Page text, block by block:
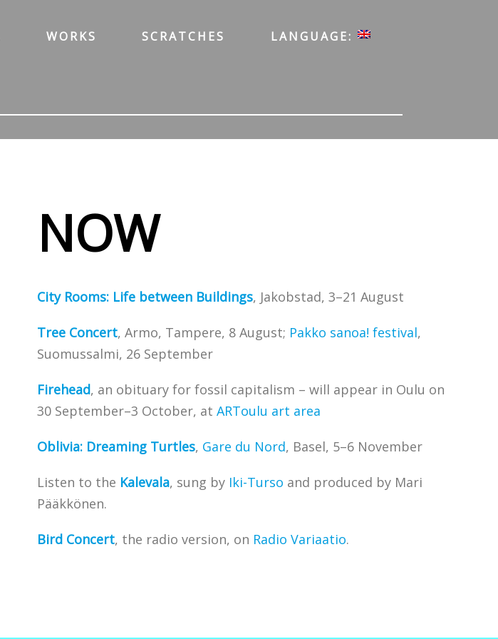
WORKS SCRATCHES LANGUAGE:
NOW
City Rooms: Life between Buildings, Jakobstad, 3–21 August
Tree Concert, Armo, Tampere, 8 August; Pakko sanoa! festival,
Suomussalmi, 26 September
Firehead, an obituary for fossil capitalism – will appear in Oulu on
30 September–3 October, at ARToulu art area
Oblivia: Dreaming Turtles, Gare du Nord, Basel, 5–6 November
Listen to the Kalevala, sung by Iki-Turso and produced by Mari
Pääkkönen.
Bird Concert, the radio version, on Radio Variaatio.